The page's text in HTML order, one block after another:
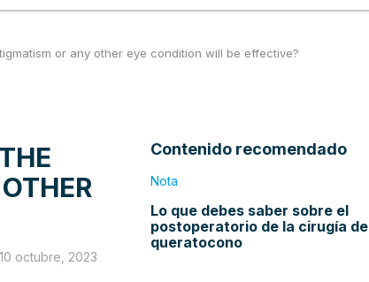
or any other eye condition will be effective?
10 octubre, 2023
Contenido recomendado
Nota
Lo que debes saber sobre el
postoperatorio de la cirugía de
queratocono